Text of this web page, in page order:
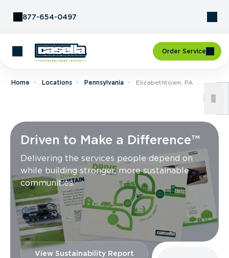
877-654-0497
Order Service
Home Locations Pennsylvania Elizabethtown, PA
Driven to Make a Difference™
Delivering the services people depend on
while building stronger, more sustainable
communities.
View Sustainability Report